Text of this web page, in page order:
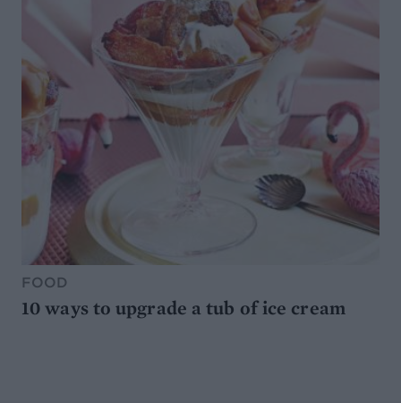
FOOD
10 ways to upgrade a tub of ice cream